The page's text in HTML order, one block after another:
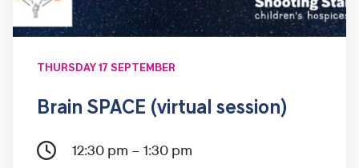
THURSDAY 17 SEPTEMBER
Brain SPACE (virtual session)
12:30 pm – 1:30 pm